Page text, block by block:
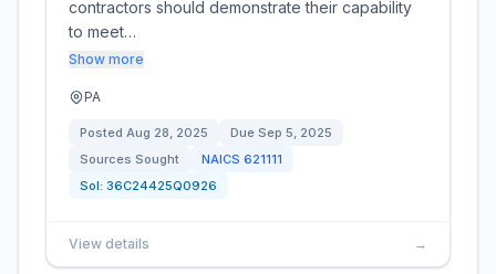
contractors should demonstrate their capability
to meet…
Show more
PA
Posted Aug 28, 2025 Due Sep 5, 2025
Sources Sought
NAICS 621111
Sol: 36C24425Q0926
View details →